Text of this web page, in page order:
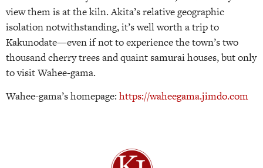
view them is at the kiln. Akita’s relative geographic
isolation notwithstanding, it’s well worth a trip to
Kakunodate—even if not to experience the town’s two
thousand cherry trees and quaint samurai houses, but only
to visit Wahee-gama.
Wahee-gama’s homepage: https://waheegama.jimdo.com